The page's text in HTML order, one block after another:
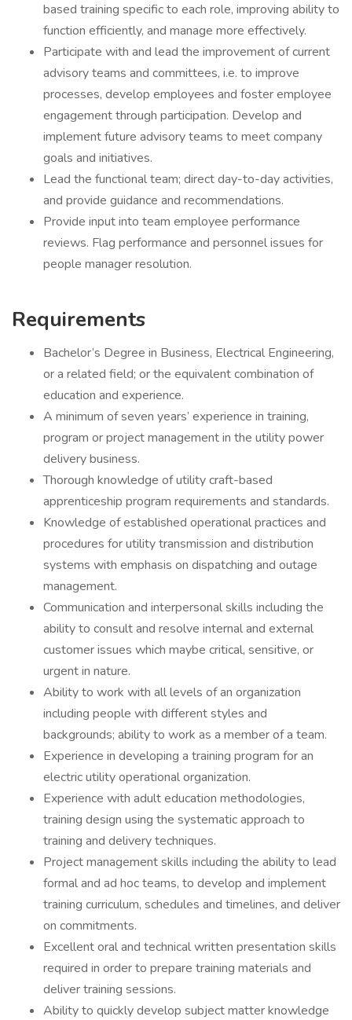
based training specific to each role, improving ability to
function efficiently, and manage more effectively.
Participate with and lead the improvement of current
advisory teams and committees, i.e. to improve
processes, develop employees and foster employee
engagement through participation. Develop and
implement future advisory teams to meet company
goals and initiatives.
Lead the functional team; direct day-to-day activities,
and provide guidance and recommendations.
Provide input into team employee performance
reviews. Flag performance and personnel issues for
people manager resolution.
Requirements
Bachelor’s Degree in Business, Electrical Engineering,
or a related field; or the equivalent combination of
education and experience.
A minimum of seven years’ experience in training,
program or project management in the utility power
delivery business.
Thorough knowledge of utility craft-based
apprenticeship program requirements and standards.
Knowledge of established operational practices and
procedures for utility transmission and distribution
systems with emphasis on dispatching and outage
management.
Communication and interpersonal skills including the
ability to consult and resolve internal and external
customer issues which maybe critical, sensitive, or
urgent in nature.
Ability to work with all levels of an organization
including people with different styles and
backgrounds; ability to work as a member of a team.
Experience in developing a training program for an
electric utility operational organization.
Experience with adult education methodologies,
training design using the systematic approach to
training and delivery techniques.
Project management skills including the ability to lead
formal and ad hoc teams, to develop and implement
training curriculum, schedules and timelines, and deliver
on commitments.
Excellent oral and technical written presentation skills
required in order to prepare training materials and
deliver training sessions.
Ability to quickly develop subject matter knowledge